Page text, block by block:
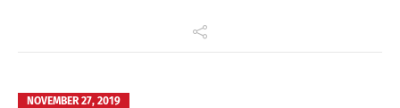
NOVEMBER 27, 2019